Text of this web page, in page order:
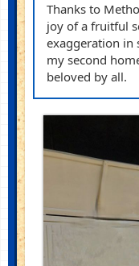
Thanks to
joy of a fruitful
exaggeration in
my second
beloved by all.